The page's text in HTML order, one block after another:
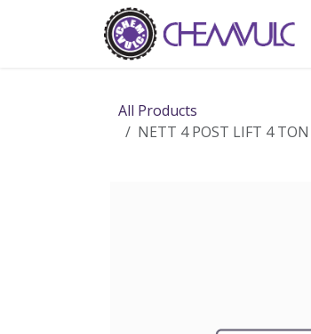
All Products
NETT 4 POST LIFT 4